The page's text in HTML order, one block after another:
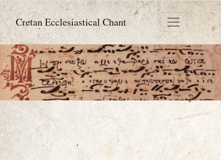
Cretan Ecclesiastical Chant